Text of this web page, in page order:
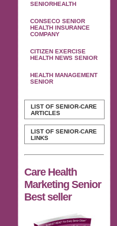
SENIORHEALTH
CONSECO SENIOR
HEALTH INSURANCE
COMPANY
CITIZEN EXERCISE
HEALTH NEWS SENIOR
HEALTH MANAGEMENT
SENIOR
LIST OF SENIOR-CARE
ARTICLES
LIST OF SENIOR-CARE
LINKS
Care Health
Marketing Senior
Best seller